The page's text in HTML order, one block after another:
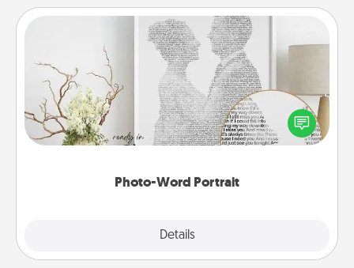
Photo-Word Portrait
Details
Photo-Word Portrait
Write a heartfelt letter to your loved one. Then, have
it made into a photo-word portrait!